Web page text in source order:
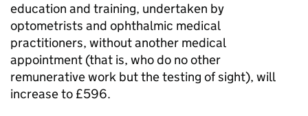
education and training, undertaken by
optometrists and ophthalmic medical
practitioners, without another medical
appointment (that is, who do no other
remunerative work but the testing of sight), will
increase to £596.